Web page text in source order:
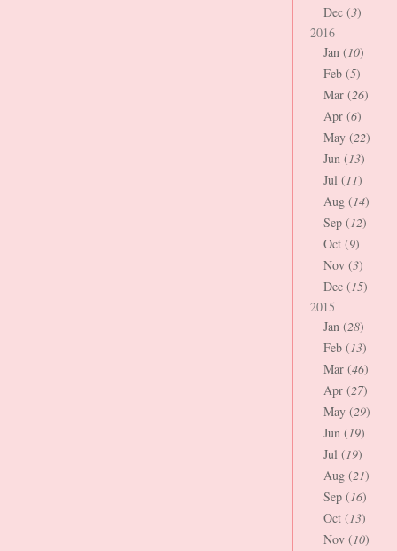
Dec (3)
2016
Jan (10)
Feb (5)
Mar (26)
Apr (6)
May (22)
Jun (13)
Jul (11)
Aug (14)
Sep (12)
Oct (9)
Nov (3)
Dec (15)
2015
Jan (28)
Feb (13)
Mar (46)
Apr (27)
May (29)
Jun (19)
Jul (19)
Aug (21)
Sep (16)
Oct (13)
Nov (10)